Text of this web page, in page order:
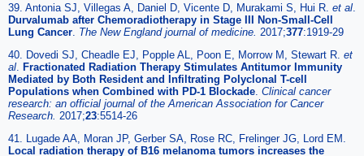
39. Antonia SJ, Villegas A, Daniel D, Vicente D, Murakami S, Hui R. et al
Durvalumab after Chemoradiotherapy in Stage III Non-Small-Cell
Lung Cancer The New England journal of medicine. 2017;377:1919-29
40. Dovedi SJ, Cheadle EJ, Popple AL, Poon E, Morrow M, Stewart R. et
al Fractionated Radiation Therapy Stimulates Antitumor Immunity
Mediated by Both Resident and Infiltrating Polyclonal T-cell
Populations when Combined with PD-1 Blockade Clinical cancer
research: an official journal of the American Association for Cancer
Research. 2017;23:5514-26
41. Lugade AA, Moran JP, Gerber SA, Rose RC, Frelinger JG, Lord EM.
Local radiation therapy of B16 melanoma tumors increases the